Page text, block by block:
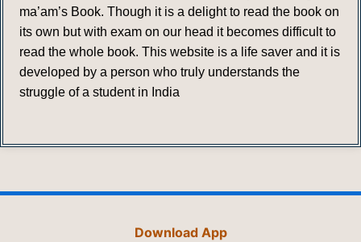
ma’am’s Book. Though it is a delight to read the book on
its own but with exam on our head it becomes difficult to
read the whole book. This website is a life saver and it is
developed by a person who truly understands the
struggle of a student in India
Download App